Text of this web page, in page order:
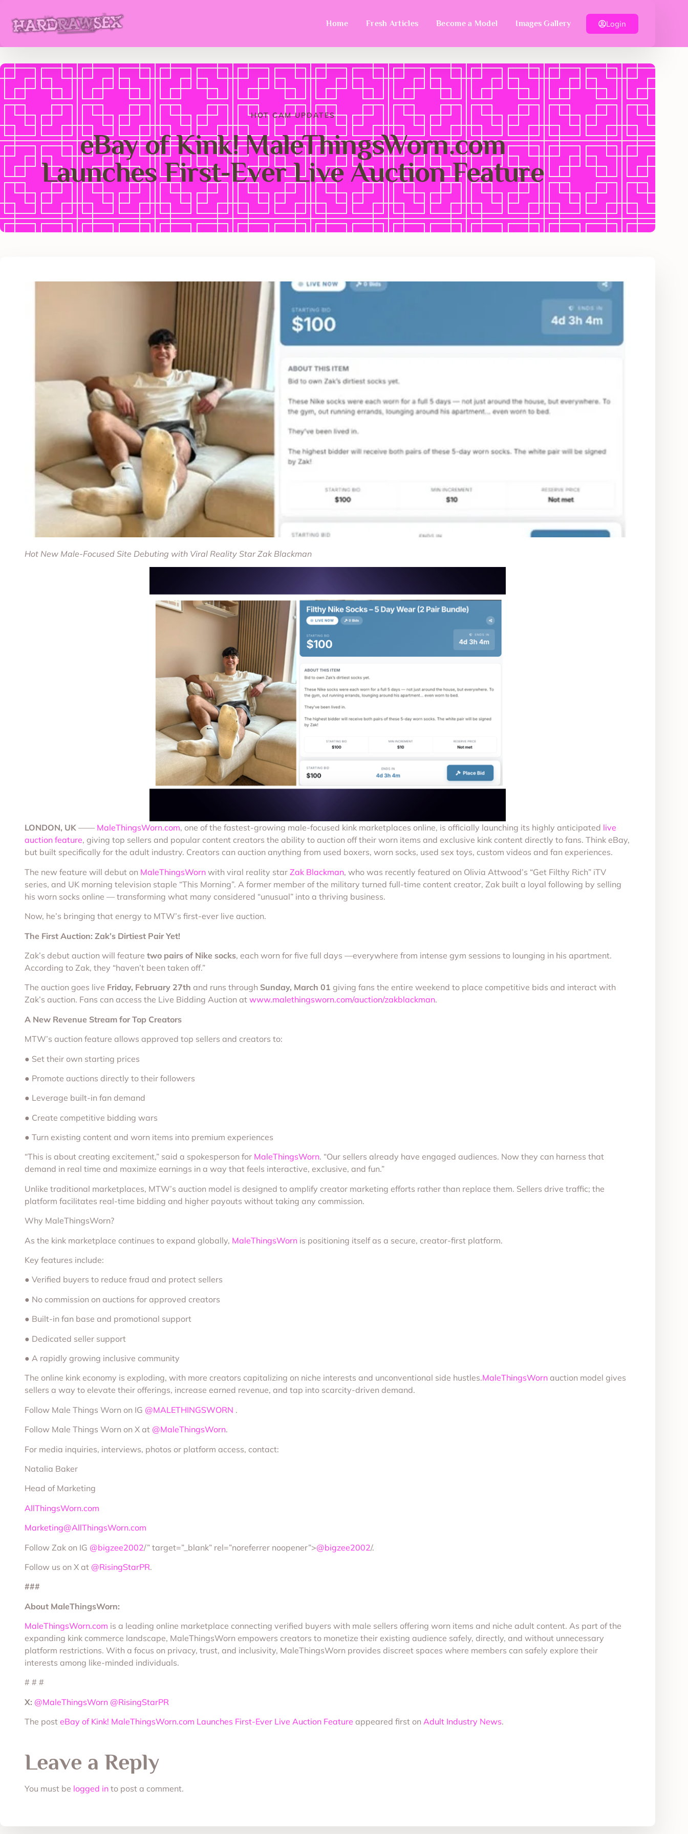
Home Fresh Articles Become a Model Images Gallery Login
HOT CAM UPDATES
eBay of Kink! MaleThingsWorn.com
Launches First-Ever Live Auction Feature
Hot New Male-Focused Site Debuting with Viral Reality Star Zak Blackman
LONDON, UK —— MaleThingsWorn.com, one of the fastest-growing male-focused kink marketplaces online, is officially launching its highly anticipated live
auction feature, giving top sellers and popular content creators the ability to auction off their worn items and exclusive kink content directly to fans. Think eBay,
but built specifically for the adult industry. Creators can auction anything from used boxers, worn socks, used sex toys, custom videos and fan experiences.
The new feature will debut on MaleThingsWorn with viral reality star Zak Blackman, who was recently featured on Olivia Attwood’s “Get Filthy Rich” iTV
series, and UK morning television staple “This Morning”. A former member of the military turned full-time content creator, Zak built a loyal following by selling
his worn socks online — transforming what many considered “unusual” into a thriving business.
Now, he’s bringing that energy to MTW’s first-ever live auction.
The First Auction: Zak’s Dirtiest Pair Yet!
Zak’s debut auction will feature two pairs of Nike socks, each worn for five full days —everywhere from intense gym sessions to lounging in his apartment.
According to Zak, they “haven’t been taken off.”
The auction goes live Friday, February 27th and runs through Sunday, March 01 giving fans the entire weekend to place competitive bids and interact with
Zak’s auction. Fans can access the Live Bidding Auction at www.malethingsworn.com/auction/zakblackman.
A New Revenue Stream for Top Creators
MTW’s auction feature allows approved top sellers and creators to:
● Set their own starting prices
● Promote auctions directly to their followers
● Leverage built-in fan demand
● Create competitive bidding wars
● Turn existing content and worn items into premium experiences
“This is about creating excitement,” said a spokesperson for MaleThingsWorn. “Our sellers already have engaged audiences. Now they can harness that
demand in real time and maximize earnings in a way that feels interactive, exclusive, and fun.”
Unlike traditional marketplaces, MTW’s auction model is designed to amplify creator marketing efforts rather than replace them. Sellers drive traffic; the
platform facilitates real-time bidding and higher payouts without taking any commission.
Why MaleThingsWorn?
As the kink marketplace continues to expand globally, MaleThingsWorn is positioning itself as a secure, creator-first platform.
Key features include:
● Verified buyers to reduce fraud and protect sellers
● No commission on auctions for approved creators
● Built-in fan base and promotional support
● Dedicated seller support
● A rapidly growing inclusive community
The online kink economy is exploding, with more creators capitalizing on niche interests and unconventional side hustles.MaleThingsWorn auction model gives
sellers a way to elevate their offerings, increase earned revenue, and tap into scarcity-driven demand.
Follow Male Things Worn on IG @MALETHINGSWORN .
Follow Male Things Worn on X at @MaleThingsWorn.
For media inquiries, interviews, photos or platform access, contact:
Natalia Baker
Head of Marketing
AllThingsWorn.com
Marketing@AllThingsWorn.com
Follow Zak on IG @bigzee2002/” target=”_blank” rel=”noreferrer noopener”>@bigzee2002/.
Follow us on X at @RisingStarPR.
###
About MaleThingsWorn:
MaleThingsWorn.com is a leading online marketplace connecting verified buyers with male sellers offering worn items and niche adult content. As part of the
expanding kink commerce landscape, MaleThingsWorn empowers creators to monetize their existing audience safely, directly, and without unnecessary
platform restrictions. With a focus on privacy, trust, and inclusivity, MaleThingsWorn provides discreet spaces where members can safely explore their
interests among like-minded individuals.
# # #
X: @MaleThingsWorn @RisingStarPR
The post eBay of Kink! MaleThingsWorn.com Launches First-Ever Live Auction Feature appeared first on Adult Industry News.
Leave a Reply
You must be logged in to post a comment.